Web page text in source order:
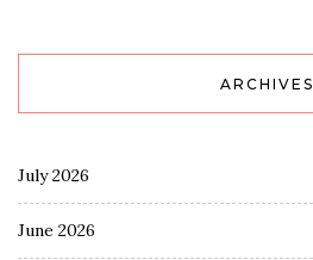
ARCHIVES
July 2026
June 2026